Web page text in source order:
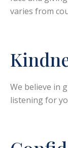
varies from
We believe in
listening for